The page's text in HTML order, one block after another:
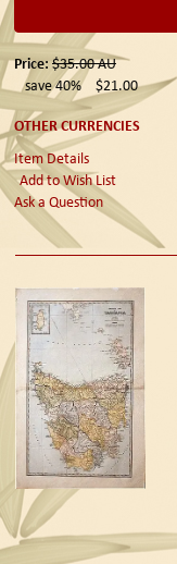
Price: $35.00AU
save 40%
$21.00
OTHER CURRENCIES
Item Details
Add to Wish List
Ask a Question